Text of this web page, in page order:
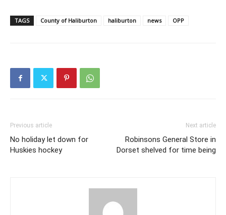
TAGS County of Haliburton haliburton news OPP
Previous article
No holiday let down for
Huskies hockey
Next article
Robinsons General Store in
Dorset shelved for time being